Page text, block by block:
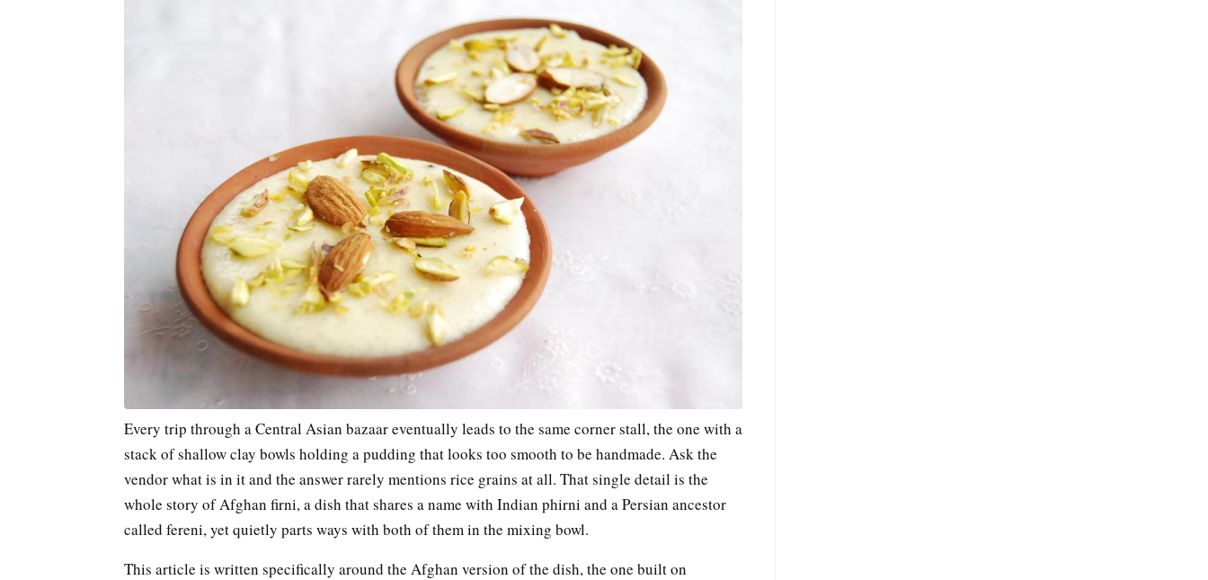
Every trip through a Central Asian bazaar eventually leads to the same corner stall, the one with a
stack of shallow clay bowls holding a pudding that looks too smooth to be handmade. Ask the
vendor what is in it and the answer rarely mentions rice grains at all. That single detail is the
whole story of Afghan firni, a dish that shares a name with Indian phirni and a Persian ancestor
called fereni, yet quietly parts ways with both of them in the mixing bowl.
This article is written specifically around the Afghan version of the dish, the one built on